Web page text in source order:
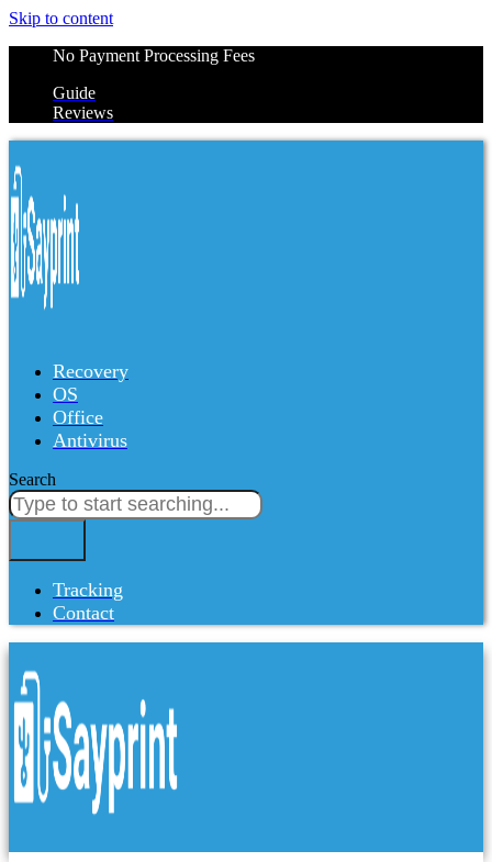
Skip to content
No Payment Processing Fees
Guide
Reviews
Recovery
OS
Office
Antivirus
Search
Tracking
Contact